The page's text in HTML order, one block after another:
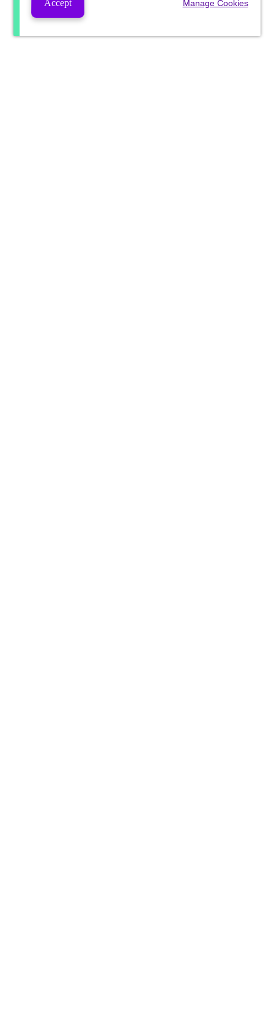
Accept Manage Cookies